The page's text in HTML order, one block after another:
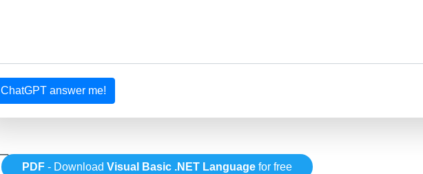
ChatGPT answer me!
PDF - DownloadVisual Basic .NET Language for free